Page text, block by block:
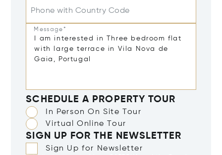
Phone with Country Code
Message*
SCHEDULE A PROPERTY TOUR
In Person On Site Tour
Virtual Online Tour
SIGN UP FOR THE NEWSLETTER
Sign Up for Newsletter